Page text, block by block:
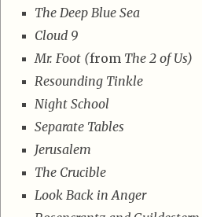
The Deep Blue Sea
Cloud 9
Mr. Foot (from The 2 of Us)
Resounding Tinkle
Night School
Separate Tables
Jerusalem
The Crucible
Look Back in Anger